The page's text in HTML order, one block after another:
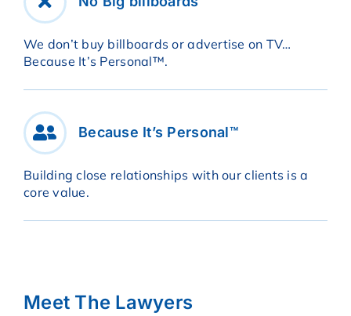
We don’t buy billboards or advertise on TV…
Because It’s Personal™.
Because It’s Personal™
Building close relationships with our clients is a
core value.
Meet The Lawyers